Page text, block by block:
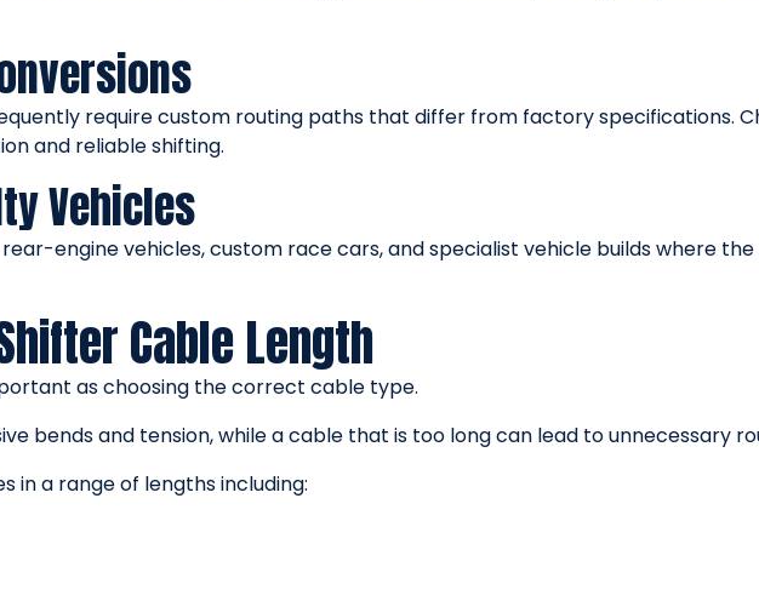
require custom routing paths that differ from factory specifications.
and reliable shifting.
Vehicles
engine vehicles, custom race cars, and specialist vehicle builds where the
Cable Length
as choosing the correct cable type.
bends and tension, while a cable that is too long can lead to unnecessary
in a range of lengths including: